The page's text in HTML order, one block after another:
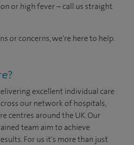
or high fever – call us straight
or concerns, we're here to help.
excellent individual care
our network of hospitals,
centres around the UK. Our
team aim to achieve
For us it's more than just